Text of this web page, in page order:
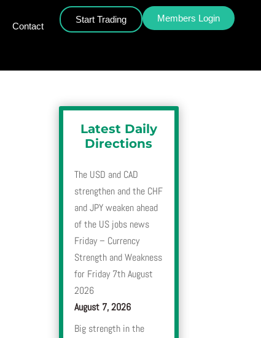
Contact
Start Trading Members Login
Latest Daily
Directions
The USD and CAD
strengthen and the CHF
and JPY weaken ahead
of the US jobs news
Friday – Currency
Strength and Weakness
for Friday 7th August
2026
August 7, 2026
Big strength in the